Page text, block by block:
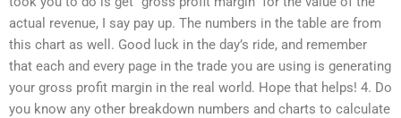
actual revenue, I say pay up. The numbers in the table are from
this chart as well. Good luck in the day’s ride, and remember
that each and every page in the trade you are using is generating
your gross profit margin in the real world. Hope that helps! 4. Do
you know any other breakdown numbers and charts to calculate